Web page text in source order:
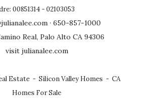
00851314 - 02103053
· 650-857-1000
Real, Palo Alto CA 94306
visit julianalee.com
Estate - Silicon Valley Homes - CA
Homes For Sale